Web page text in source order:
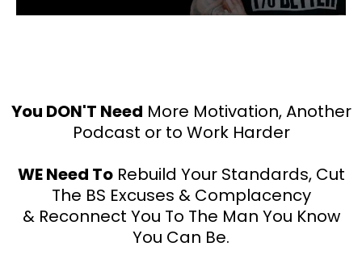
You DON'T Need More Motivation, Another
Podcast or to Work Harder
WE Need ToRebuild Your Standards, Cut
The BS Excuses & Complacency
& Reconnect You To The Man You Know
You Can Be.